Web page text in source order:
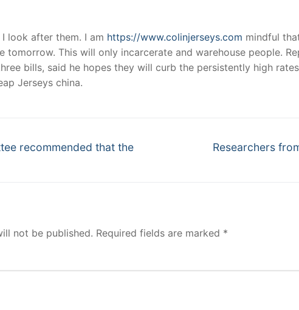
look after them. I am https://www.colinjerseys.com mindful
tomorrow. This will only incarcerate and warehouse people.
bills, said he hopes they will curb the persistently high
Jerseys china.
recommended that the
Next
Researchers
not be published. Required fields are marked *